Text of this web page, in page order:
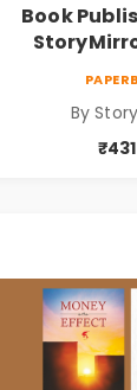
Book
By